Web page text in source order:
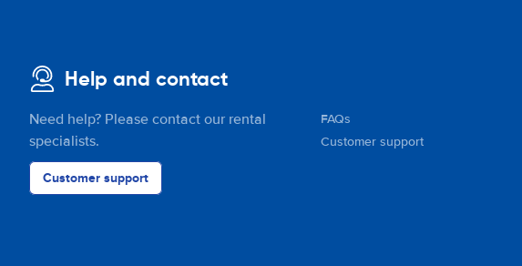
Help and contact
Need help? Please contact our rental
specialists.
Customer support
FAQs
Customer support